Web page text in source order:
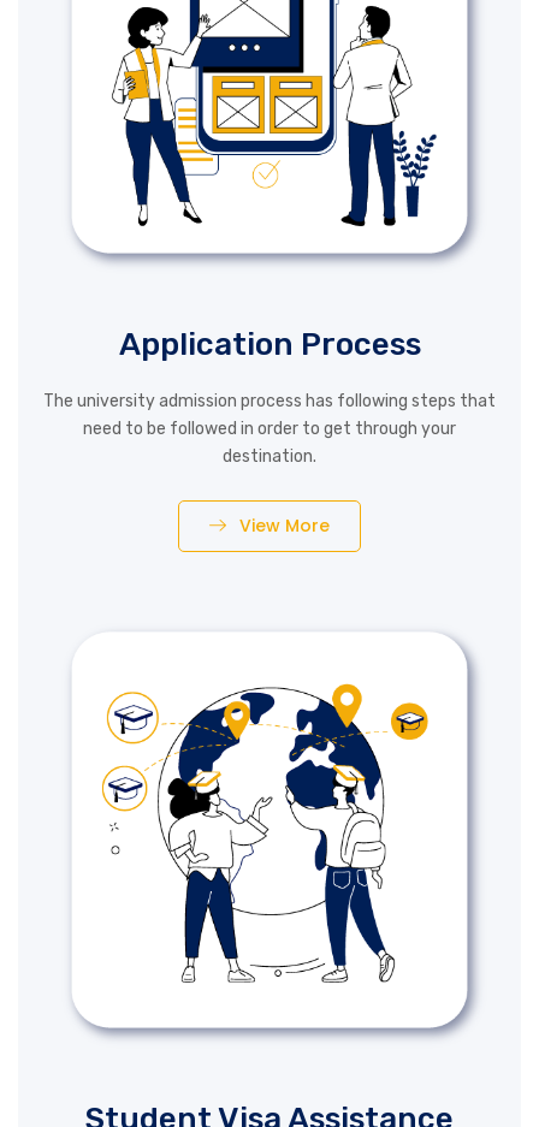
Application Process
The university admission process has following steps that
need to be followed in order to get through your
destination.
View More
Student Visa Assistance